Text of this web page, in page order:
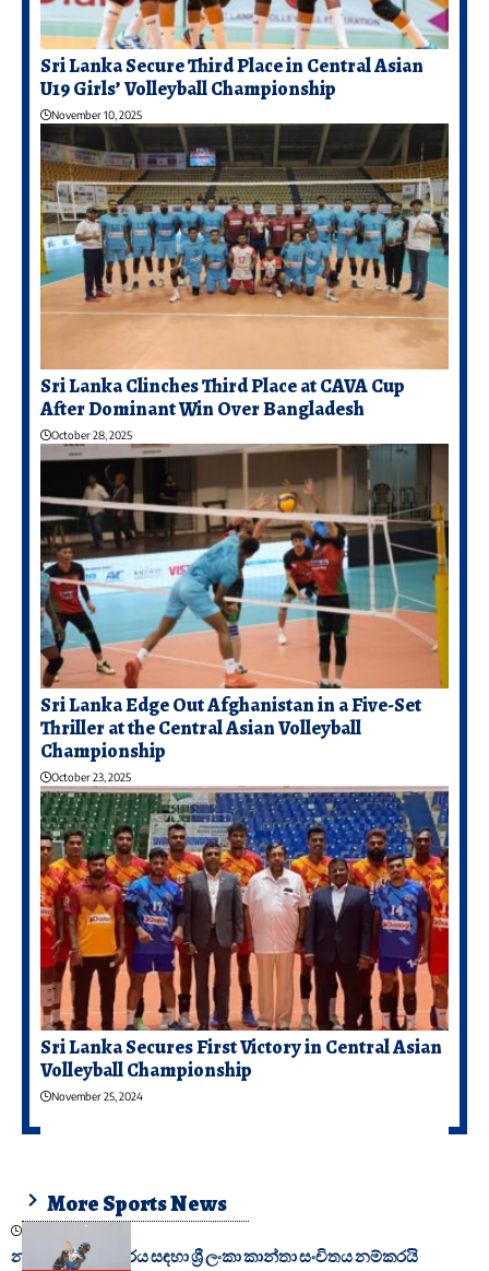
Sri Lanka Secure Third Place in Central Asian
U19 Girls’ Volleyball Championship
November 10, 2025
Sri Lanka Clinches Third Place at CAVA Cup
After Dominant Win Over Bangladesh
October 28, 2025
Sri Lanka Edge Out Afghanistan in a Five-Set
Thriller at the Central Asian Volleyball
Championship
October 23, 2025
Sri Lanka Secures First Victory in Central Asian
Volleyball Championship
November 25, 2024
More Sports News
February 17, 2025
නවසීලන්ත සංචාරය සඳහා ශ්‍රී ලංකා කාන්තා සංචිතය නම්කරයි